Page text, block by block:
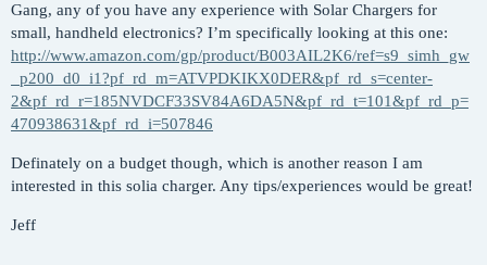
Gang, any of you have any experience with Solar Chargers for
small, handheld electronics? I’m specifically looking at this one:
http://www.amazon.com/gp/product/B003AIL2K6/ref=s9_simh_gw
_p200_d0_i1?pf_rd_m=ATVPDKIKX0DER&pf_rd_s=center-
2&pf_rd_r=185NVDCF33SV84A6DA5N&pf_rd_t=101&pf_rd_p=
470938631&pf_rd_i=507846
Definately on a budget though, which is another reason I am
interested in this solia charger. Any tips/experiences would be great!
Jeff